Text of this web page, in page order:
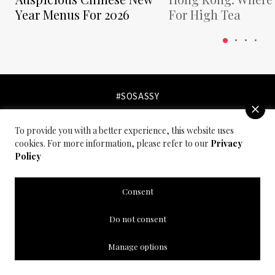
Year Menus For 2026
For High Tea
#SOSASSY
To provide you with a better experience, this website uses
cookies. For more information, please refer to our Privacy
Policy
Consent
Do not consent
Manage options